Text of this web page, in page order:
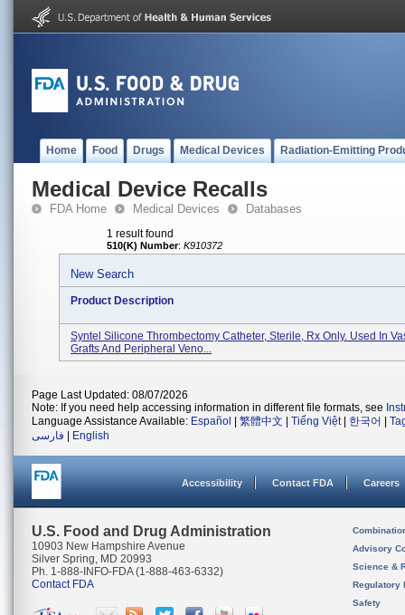
Home Food Drugs Medical Devices Radiation-Emitting
Medical Device Recalls
FDA Home Medical Devices Databases
1 result found
510(K) Number: K910372
New Search
Product Description
Syntel Silicone Thrombectomy Catheter, Sterile, Rx Only. Used In
Grafts And Peripheral Veno...
Page Last Updated: 08/07/2026
Note: If you need help accessing information in different file formats, see
Language Assistance Available: Español 繁體中文 Tiếng Việt| 한국어
فارسی
English
Accessibility Contact FDA Careers
U.S. Food and Drug Administration
10903 New Hampshire Avenue
Silver Spring, MD 20993
Ph. 1-888-INFO-FDA (1-888-463-6332)
Contact FDA
Advisory
Science &
Regulatory
Safety